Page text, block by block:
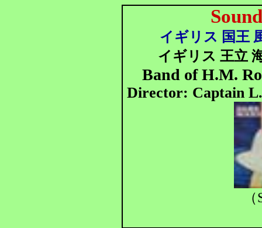
イギリス 国王
イギリス 王立
Band of H.M.
Director: Captain